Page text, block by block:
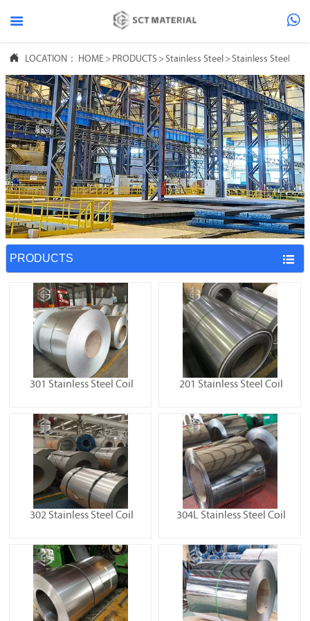
 
 LOCATION： HOME > PRODUCTS >Stainless Steel >Stainless Steel Coil
PRODUCTS 
301 Stainless Steel Coil 201 Stainless Steel Coil
302 Stainless Steel Coil 304L Stainless Steel Coil